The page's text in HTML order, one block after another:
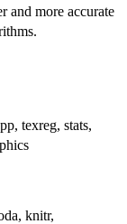
and more accurate
texreg, stats,
knitr,